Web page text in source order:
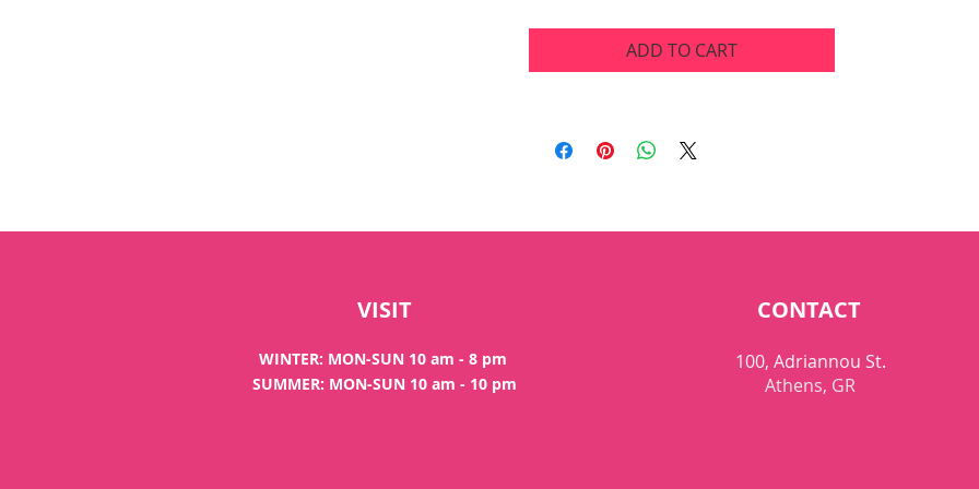
ADD TO CART
VISIT
WINTER: MON-SUN 10 am - 8 pm
SUMMER: MON-SUN 10 am - 10 pm
CONTACT
100, Adriannou St.
Athens, GR